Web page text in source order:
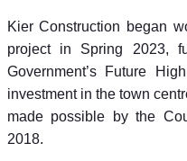
Kier Construction began
project in Spring 2023,
Government’s Future
investment in the town
made possible by the
2018.